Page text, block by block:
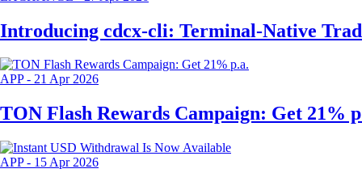
Introducing cdcx-cli: Terminal-Native
APP- 21 Apr 2026
TON Flash Rewards Campaign: Get 21%
APP- 15 Apr 2026